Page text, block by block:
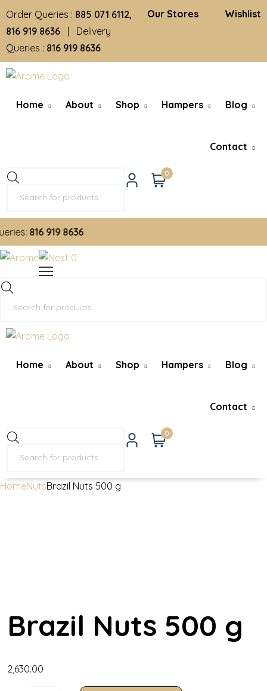
Order Queries : 885 071 6112,
816 919 8636 | Delivery
Queries : 816 919 8636
Our Stores Wishlist
Home About Shop Hampers Blog
Contact
0
816 919 8636
0
Home About Shop Hampers Blog
Contact
0
HomeNutsBrazil Nuts 500 g
Brazil Nuts 500 g
2,630.00